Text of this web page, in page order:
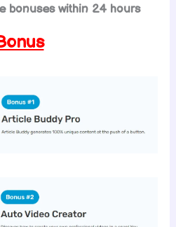
bonuses within 24 hours